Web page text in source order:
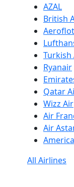
AZAL
British
Aeroflot
Turkish
Ryanair
Qatar
Wizz Air
Air
Air
All Airlines